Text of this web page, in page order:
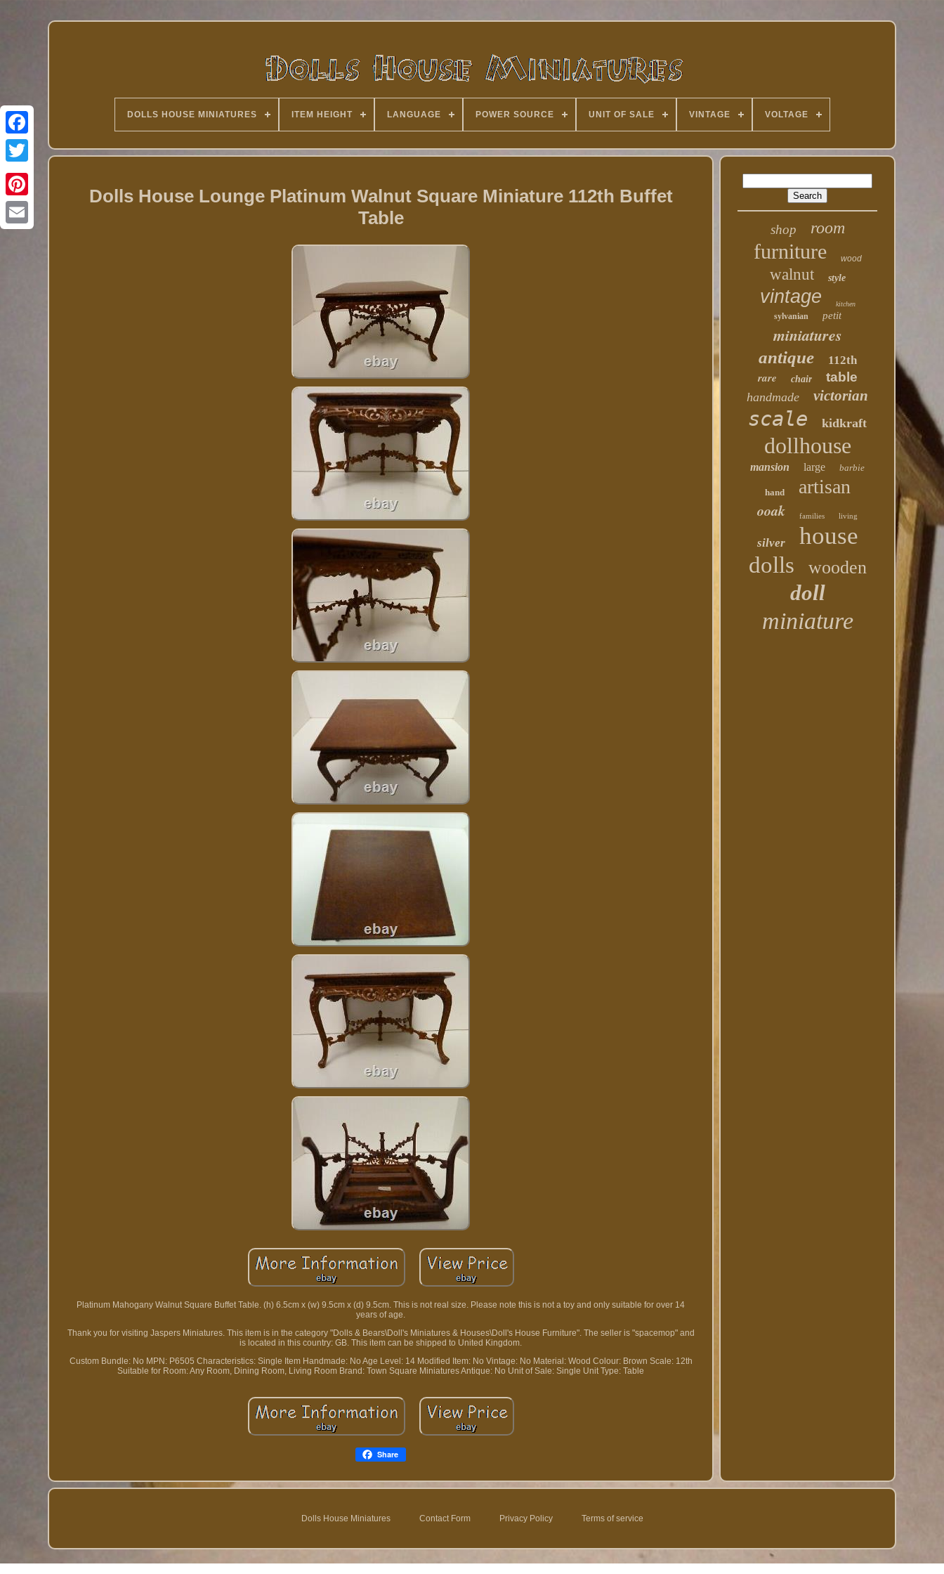
Twitter
DOLLS HOUSE MINIATURES ITEM HEIGHT LANGUAGE POWER SOURCE UNIT OF SALE VINTAGE VOLTAGE
Dolls House Lounge Platinum Walnut Square Miniature 112th Buffet
Table
Platinum Mahogany Walnut Square Buffet Table. (h) 6.5cm x (w) 9.5cm x (d) 9.5cm. This is not real size. Please note this is not a toy and only suitable for over 14
years of age.
Thank you for visiting Jaspers Miniatures. This item is in the category "Dolls & Bears\Doll's Miniatures & Houses\Doll's House Furniture". The seller is "spacemop" and
is located in this country: GB. This item can be shipped to United Kingdom.
Custom Bundle: No MPN: P6505 Characteristics: Single Item Handmade: No Age Level: 14 Modified Item: No Vintage: No Material: Wood Colour: Brown Scale: 12th
Suitable for Room: Any Room, Dining Room, Living Room Brand: Town Square MiniaturesAntique: No Unit of Sale: Single Unit Type: Table
Share
shop room
furniture wood
walnut style
vintage kitchen
sylvanian petit
miniatures
antique 112th
rare chair table
handmade victorian
scale kidkraft
dollhouse
mansion large barbie
hand artisan
ooak families living
silver house
dolls wooden
doll
miniature
Dolls House Miniatures Contact Form Privacy Policy Terms of service